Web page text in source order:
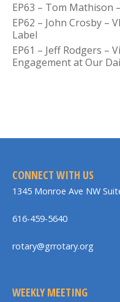
EP63 – Tom Mathison
EP62 – John Crosby –
Label
EP61 – Jeff Rodgers –
Engagement at Our
CONNECT WITH US
1345 Monroe Ave NW
616-459-5640
rotary@grrotary.org
WEEKLY MEETING